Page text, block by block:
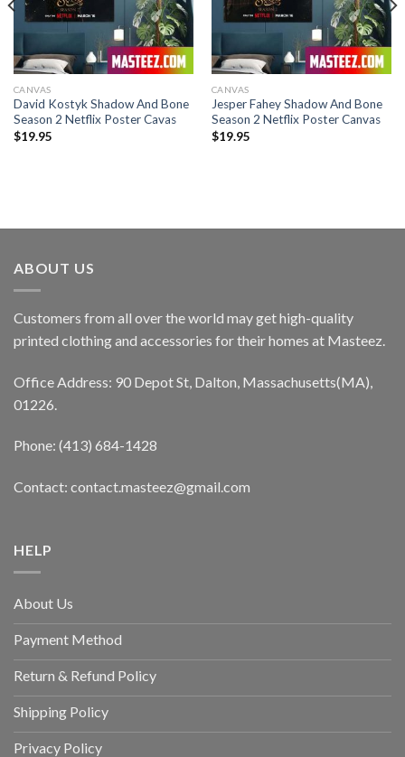
CANVAS
David Kostyk Shadow And Bone
Season 2 Netflix Poster Cavas
$19.95
CANVAS
Jesper Fahey Shadow And Bone
Season 2 Netflix Poster Canvas
$19.95
ABOUT US
Customers from all over the world may get high-quality
printed clothing and accessories for their homes at Masteez.
Office Address: 90 Depot St, Dalton, Massachusetts(MA),
01226.
Phone: (413) 684-1428
Contact: contact.masteez@gmail.com
HELP
About Us
Payment Method
Return & Refund Policy
Shipping Policy
Privacy Policy